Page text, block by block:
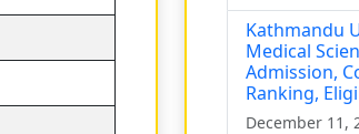
Kathmandu
Medical
Admission,
Ranking,
December 11,